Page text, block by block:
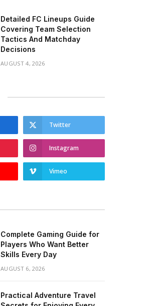
Detailed FC Lineups Guide
Covering Team Selection
Tactics And Matchday
Decisions
AUGUST 4, 2026
Twitter
Instagram
Vimeo
Complete Gaming Guide for
Players Who Want Better
Skills Every Day
AUGUST 6, 2026
Practical Adventure Travel